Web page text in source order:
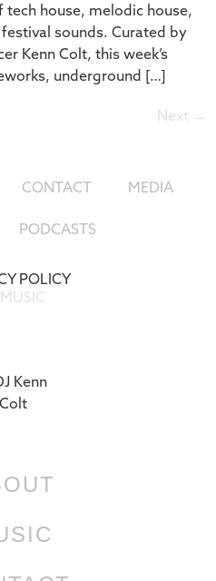
house, melodic house,
sounds. Curated by
Kenn Colt, this week’s
underground […]
Next →
CONTACT MEDIA
PODCASTS
POLICY